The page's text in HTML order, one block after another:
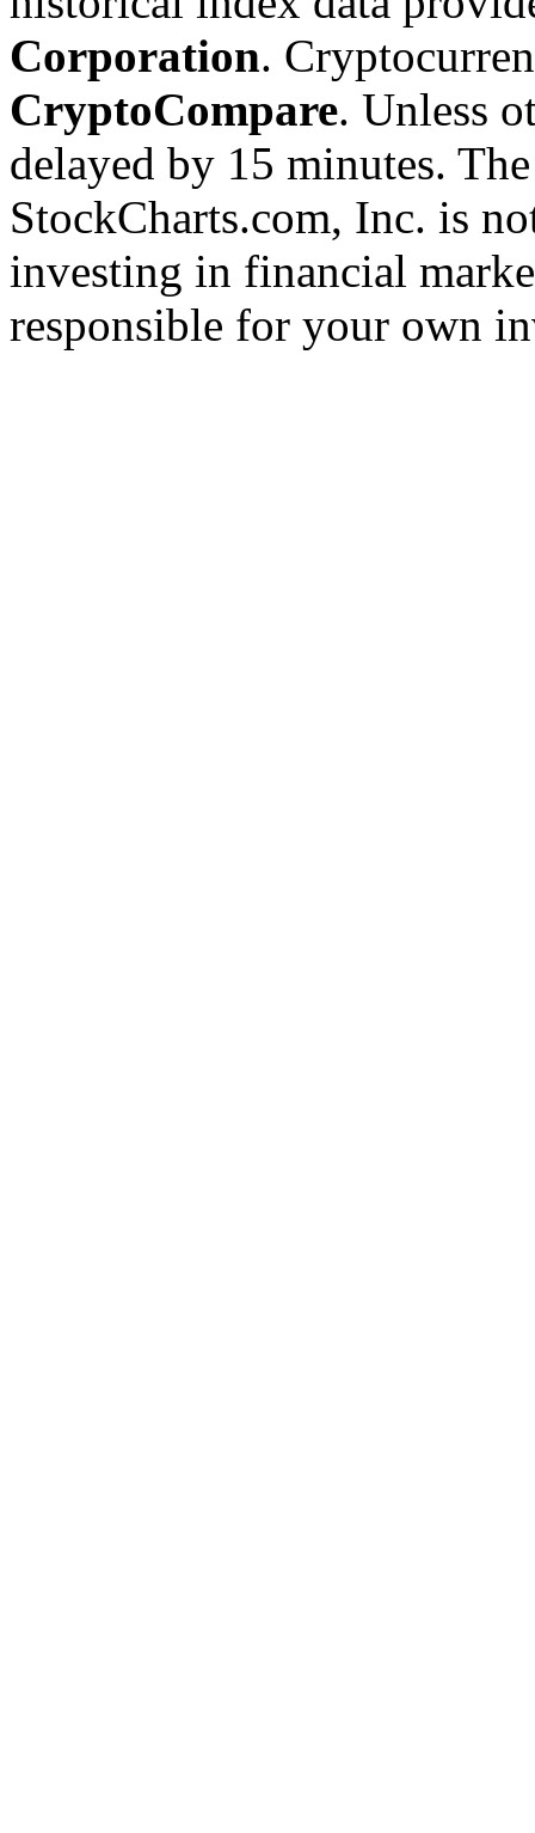
Corporation.
CryptoCompare. Unless
delayed by 15 minutes.
StockCharts.com, Inc. is
investing in financial
responsible for your own